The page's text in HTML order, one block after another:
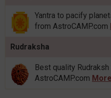
Yantra to pacify
from AstroCAMP.com
Rudraksha
Best quality
AstroCAMP.com More